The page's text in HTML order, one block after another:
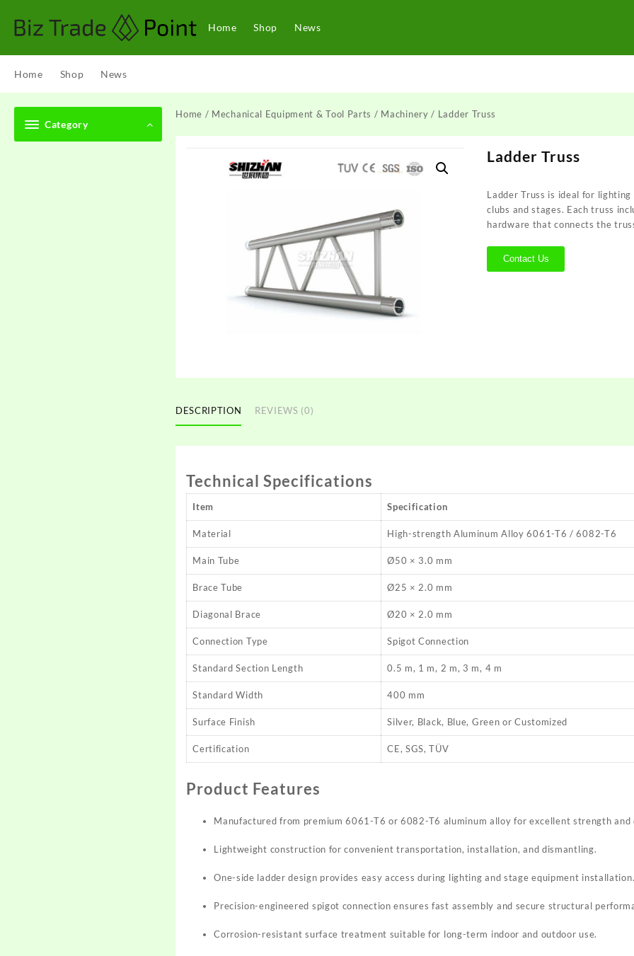
content
Home Shop News
Home Shop News
Category
Home / Mechanical Equipment & Tool Parts / Machinery / Ladder Truss
Ladder Truss
Ladder Truss is ideal for
clubs and stages. Each truss
hardware that connects the
Contact Us
DESCRIPTION REVIEWS (0)
Technical Specifications
Item Specification
Material High-strength Aluminum Alloy 6061-T6 / 6082-T6
Main Tube Ø50 × 3.0 mm
Brace Tube Ø25 × 2.0 mm
Diagonal Brace Ø20 × 2.0 mm
Connection Type Spigot Connection
Standard Section Length 0.5 m, 1 m, 2 m, 3 m, 4 m
Standard Width 400 mm
Surface Finish Silver, Black, Blue, Green or Customized
Certification CE, SGS, TÜV
Product Features
Manufactured from premium 6061-T6 or 6082-T6 aluminum alloy for excellent strength and
Lightweight construction for convenient transportation, installation, and dismantling.
One-side ladder design provides easy access during lighting and stage equipment
Precision-engineered spigot connection ensures fast assembly and secure structural
Corrosion-resistant surface treatment suitable for long-term indoor and outdoor use.